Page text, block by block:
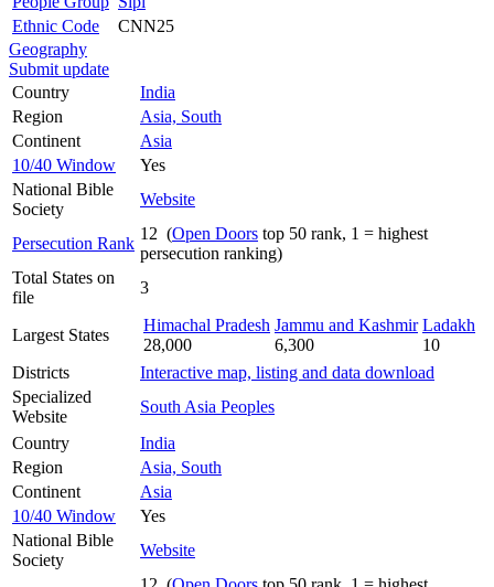
Ethnic Code
CNN25
Geography
Submit update
Country
India
Region
Asia, South
Continent
Asia
10/40 Window
Yes
National Bible
Society
Website
Persecution Rank
12 (Open Doors top 50 rank, 1 = highest
persecution ranking)
Total States on
file
3
Largest States
Himachal Pradesh
28,000
Jammu and Kashmir
6,300
Ladakh
10
Districts
Interactive map, listing and data download
Specialized
Website
South Asia Peoples
Country
India
Region
Asia, South
Continent
Asia
10/40 Window
Yes
National Bible
Society
Website